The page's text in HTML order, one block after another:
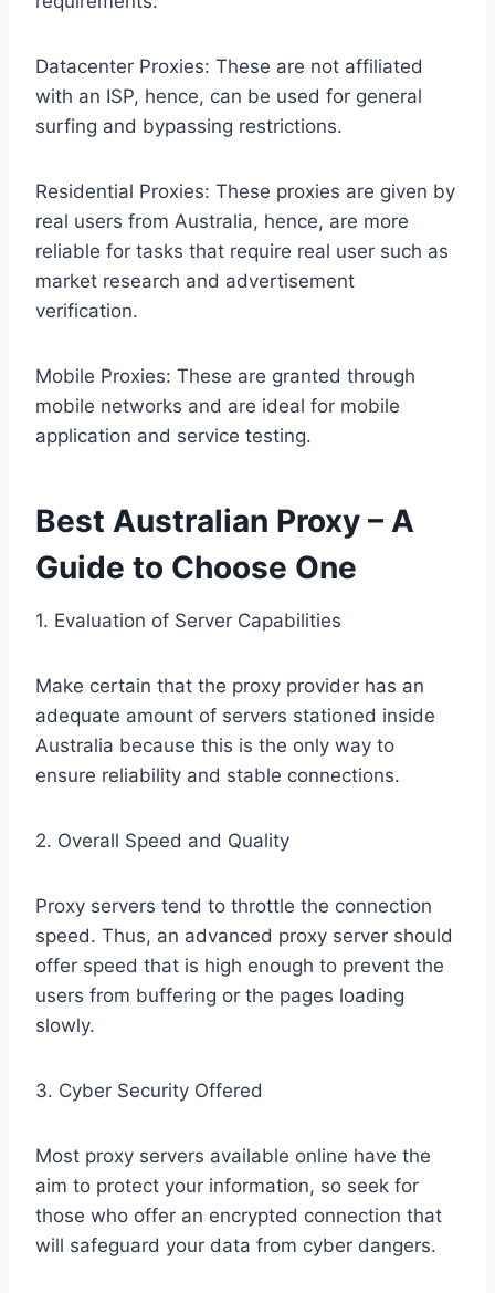
Datacenter Proxies: These are not affiliated
with an ISP, hence, can be used for general
surfing and bypassing restrictions.
Residential Proxies: These proxies are given by
real users from Australia, hence, are more
reliable for tasks that require real user such as
market research and advertisement
verification.
Mobile Proxies: These are granted through
mobile networks and are ideal for mobile
application and service testing.
Best Australian Proxy – A
Guide to Choose One
1. Evaluation of Server Capabilities
Make certain that the proxy provider has an
adequate amount of servers stationed inside
Australia because this is the only way to
ensure reliability and stable connections.
2. Overall Speed and Quality
Proxy servers tend to throttle the connection
speed. Thus, an advanced proxy server should
offer speed that is high enough to prevent the
users from buffering or the pages loading
slowly.
3. Cyber Security Offered
Most proxy servers available online have the
aim to protect your information, so seek for
those who offer an encrypted connection that
will safeguard your data from cyber dangers.